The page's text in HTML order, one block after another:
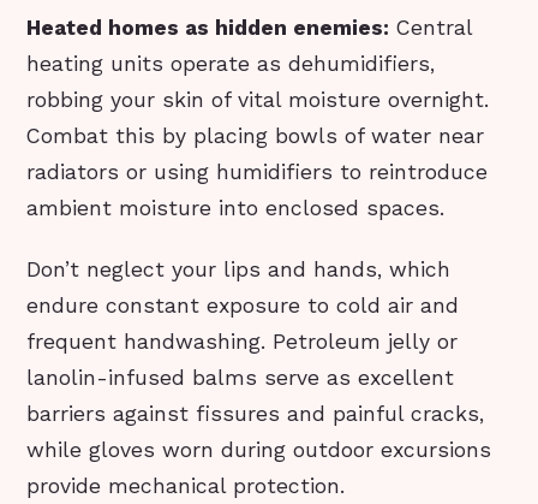
Heated homes as hidden enemies: Central
heating units operate as dehumidifiers,
robbing your skin of vital moisture overnight.
Combat this by placing bowls of water near
radiators or using humidifiers to reintroduce
ambient moisture into enclosed spaces.
Don’t neglect your lips and hands, which
endure constant exposure to cold air and
frequent handwashing. Petroleum jelly or
lanolin-infused balms serve as excellent
barriers against fissures and painful cracks,
while gloves worn during outdoor excursions
provide mechanical protection.